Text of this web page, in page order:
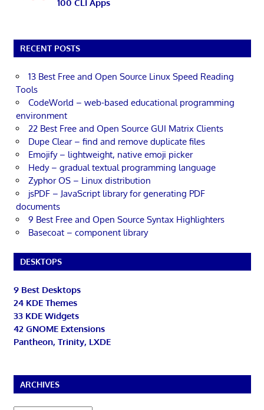
100 CLI Apps
RECENT POSTS
13 Best Free and Open Source Linux Speed Reading
Tools
CodeWorld – web-based educational programming
environment
22 Best Free and Open Source GUI Matrix Clients
Dupe Clear – find and remove duplicate files
Emojify – lightweight, native emoji picker
Hedy – gradual textual programming language
Zyphor OS – Linux distribution
jsPDF – JavaScript library for generating PDF
documents
9 Best Free and Open Source Syntax Highlighters
Basecoat – component library
DESKTOPS
9 Best Desktops
24 KDE Themes
33 KDE Widgets
42 GNOME Extensions
Pantheon, Trinity, LXDE
ARCHIVES